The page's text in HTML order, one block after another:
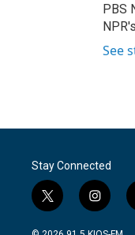
PBS
See
Stay Connected
t
w
i
i
n
s